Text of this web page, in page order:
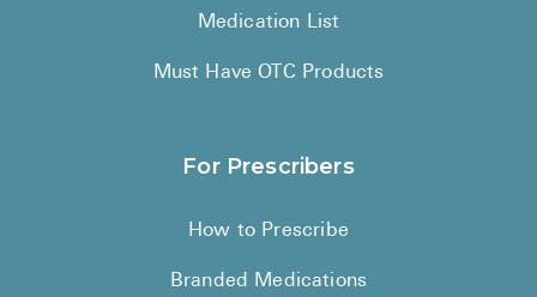
Medication List
Must Have OTC Products
For Prescribers
How to Prescribe
Branded Medications